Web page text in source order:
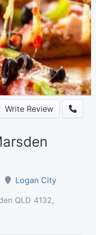
Write Review
Logan City
QLD 4132,